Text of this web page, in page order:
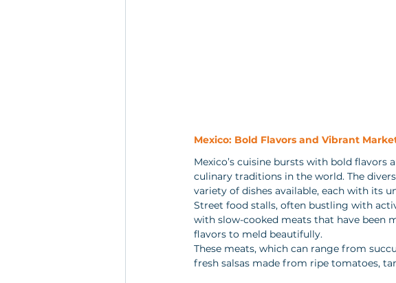
Mexico: Bold Flavors and Vibrant
Mexico’s cuisine bursts with bold
culinary traditions in the world. The
variety of dishes available, each with its
Street food stalls, often bustling with
with slow-cooked meats that have been
flavors to meld beautifully.
These meats, which can range from
fresh salsas made from ripe tomatoes,